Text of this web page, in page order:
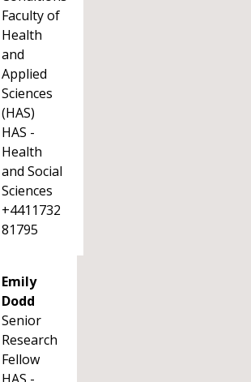
Faculty of
Health
and
Applied
Sciences
(HAS)
HAS -
Health
and Social
Sciences
+4411732
81795
Emily
Dodd
Senior
Research
Fellow